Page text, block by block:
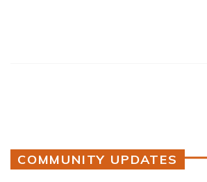
COMMUNITY UPDATES